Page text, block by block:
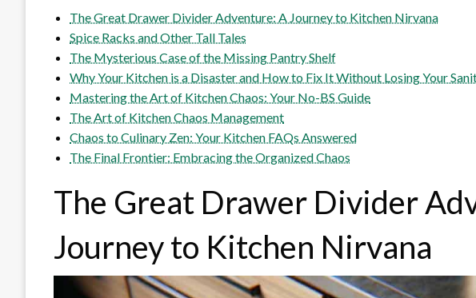
The Great Drawer Divider Adventure: A Journey to Kitchen Nirvana
Spice Racks and Other Tall Tales
The Mysterious Case of the Missing Pantry Shelf
Why Your Kitchen is a Disaster and How to Fix It Without Losing Your
Mastering the Art of Kitchen Chaos: Your No-BS Guide
The Art of Kitchen Chaos Management
Chaos to Culinary Zen: Your Kitchen FAQs Answered
The Final Frontier: Embracing the Organized Chaos
The Great Drawer Divider
Journey to Kitchen Nirvana